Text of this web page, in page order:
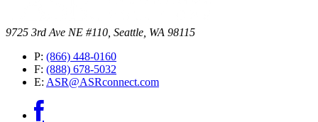
9725 3rd Ave NE #110, Seattle, WA 98115
P: (866) 448-0160
F: (888) 678-5032
E: ASR@ASRconnect.com